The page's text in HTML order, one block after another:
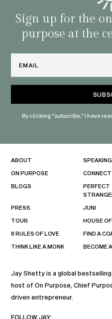
Sign up for the
purpose at the
By clicking "subscribe," I have
Jay Shetty is a global
host of On Purpose, Chief
driven entrepreneur.
FOLLOW JAY:
ABOUT
ON PURPOSE
BLOGS
PRESS
TOUR
8 RULES OF LOVE
THINK LIKE A MONK
SPEAKING
CONNECT
PERFECT
JUNI
HOUSE OF
FIND A
BECOME